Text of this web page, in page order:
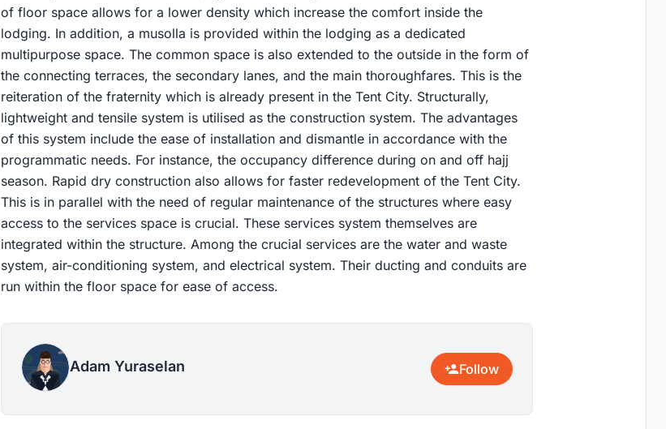
of floor space allows for a lower density which increase the comfort inside the
lodging. In addition, a musolla is provided within the lodging as a dedicated
multipurpose space. The common space is also extended to the outside in the form of
the connecting terraces, the secondary lanes, and the main thoroughfares. This is the
reiteration of the fraternity which is already present in the Tent City. Structurally,
lightweight and tensile system is utilised as the construction system. The advantages
of this system include the ease of installation and dismantle in accordance with the
programmatic needs. For instance, the occupancy difference during on and off hajj
season. Rapid dry construction also allows for faster redevelopment of the Tent City.
This is in parallel with the need of regular maintenance of the structures where easy
access to the services space is crucial. These services system themselves are
integrated within the structure. Among the crucial services are the water and waste
system, air-conditioning system, and electrical system. Their ducting and conduits are
run within the floor space for ease of access.
Adam Yuraselan Follow